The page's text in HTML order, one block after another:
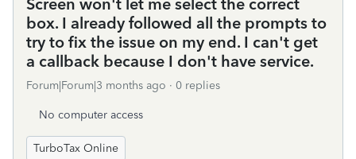
Screen won't let me select the correct
box. I already followed all the prompts to
try to fix the issue on my end. I can't get
a callback because I don't have service.
Forum|Forum|3 months ago 0 replies
No computer access
TurboTax Online